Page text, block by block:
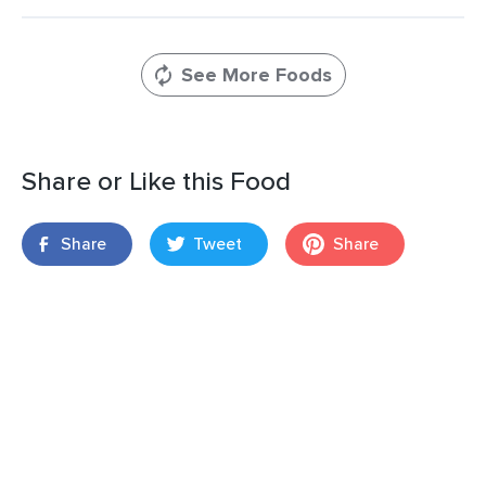
See More Foods
Share or Like this Food
Share Tweet Share